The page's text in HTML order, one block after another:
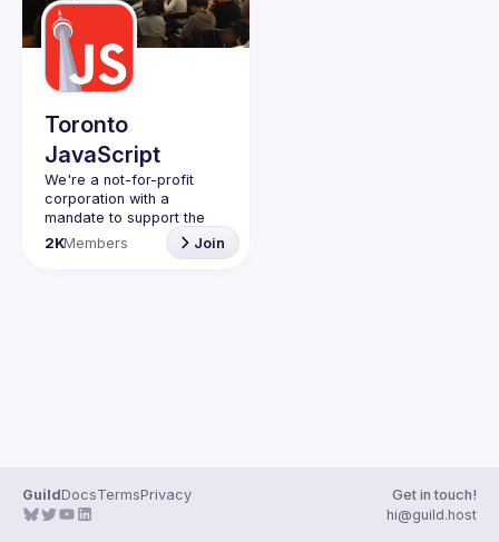
Events
Guilds
Toronto
JavaScript
We're a not-for-profit
corporation with a
mandate to support the
learning and passion for
JavaScript - and by
2KMembers Join
GuildDocsTermsPrivacy
Get in touch!
hi@guild.host